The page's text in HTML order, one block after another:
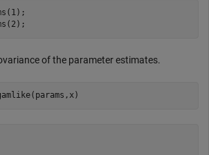
of the parameter estimates.